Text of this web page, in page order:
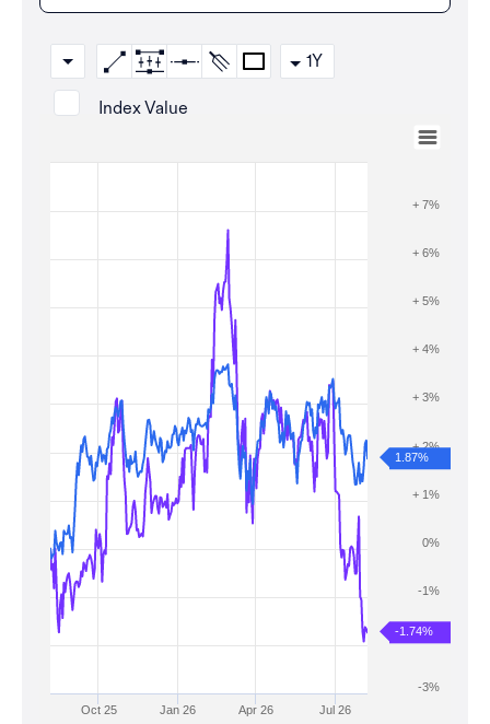
1Y
Index Value
Oct 25 Jan 26 Apr 26 Jul 26
-3%
-2%
-1%
0%
+ 1%
+ 2%
+ 3%
+ 4%
+ 5%
+ 6%
+ 7%
-1.74%
1.87%